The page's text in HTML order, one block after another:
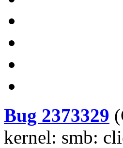
Bug 2373329 (
kernel: smb: